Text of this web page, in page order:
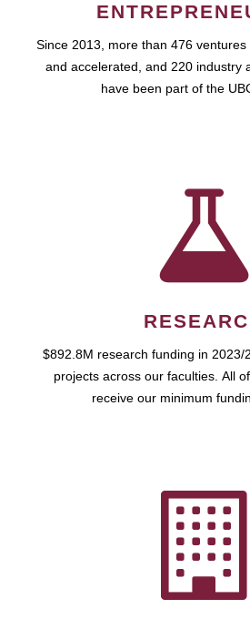
Since 2013, more than 476
and accelerated, and 220 industry
have been part of the
$892.8M research funding in 2023/
projects across our faculties. All
receive our minimum